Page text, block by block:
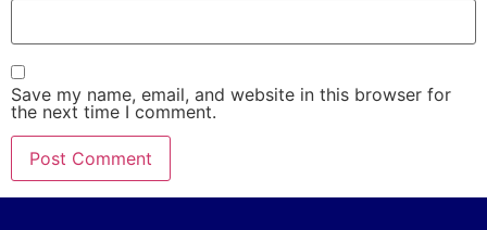
Save my name, email, and website in this browser for
the next time I comment.